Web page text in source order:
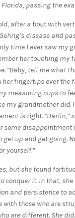
passing the
after a bout with
disease and
time I ever saw my
her touching my
“Baby, tell me what
her fingertips over the
measuring cups to
my grandmother did.
is right. “Darlin,”
some disappointment
get up and get going.
yourself.”
but she found
conquer it. In that,
and persistence to
with those who are
are different. She